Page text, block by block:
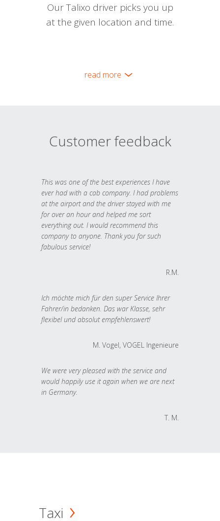
Our Talixo driver picks you up
at the given location and time.
read more
Customer feedback
This was one of the best experiences I have
ever had with a cab company. I had problems
at the airport and the driver stayed with me
for over an hour and helped me sort
everything out. I would recommend this
company to anyone. Thank you for such
fabulous service!
R.M.
Ich möchte mich für den super Service Ihrer
Fahrer/in bedanken. Das war Klasse, sehr
flexibel und absolut empfehlenswert!
M. Vogel, VOGEL Ingenieure
We were very pleased with the service and
would happily use it again when we are next
in Germany.
T. M.
Taxi